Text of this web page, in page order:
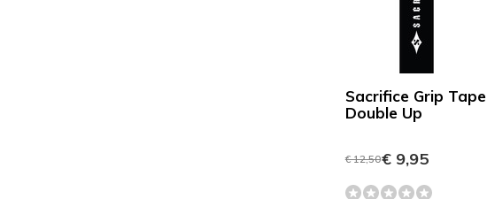
Sacrifice Grip Tape
Double Up
€ 12,50€ 9,95